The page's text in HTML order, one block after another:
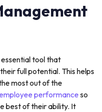
tool that
full potential. This helps
most out of the
performance so
best of their ability. It